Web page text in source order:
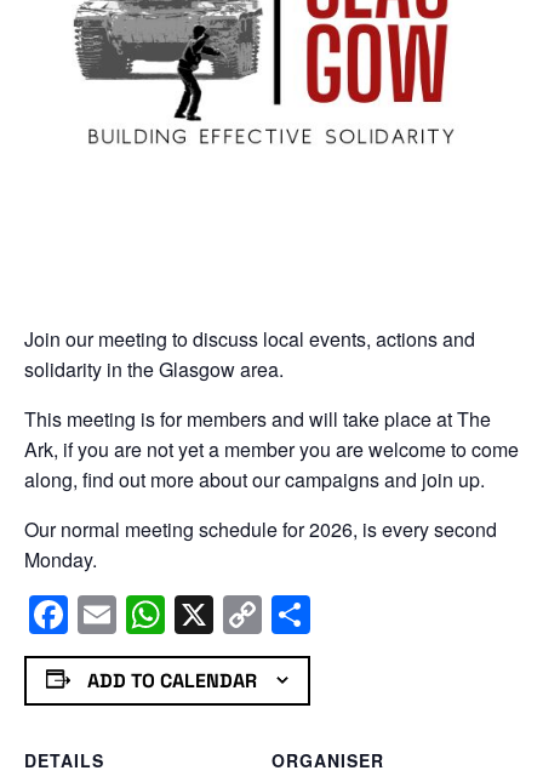
Join our meeting to discuss local events, actions and
solidarity in the Glasgow area.
This meeting is for members and will take place at The
Ark, if you are not yet a member you are welcome to come
along, find out more about our campaigns and join up.
Our normal meeting schedule for 2026, is every second
Monday.
Facebook
EmailWhatsApp
X Copy
Link
ADD TO CALENDAR
DETAILS
ORGANISER